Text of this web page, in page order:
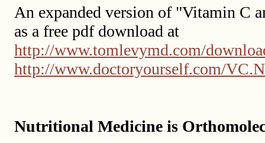
An expanded version of "Vitamin C
as a free pdf download at
http://www.tomlevymd.com/
http://www.doctoryourself.com/
Nutritional Medicine is